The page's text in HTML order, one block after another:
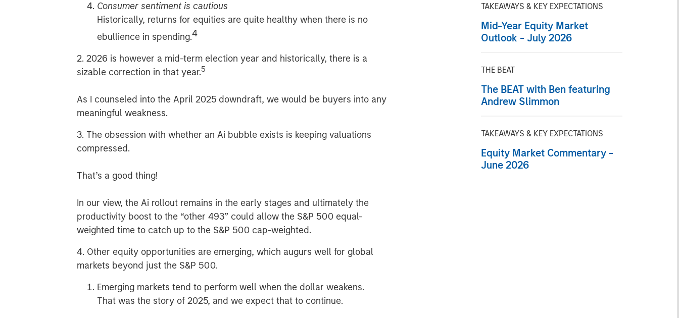
Consumer sentiment is cautious
Historically, returns for equities are quite healthy when there is no
ebullience in spending.4
2. 2026 is however a mid-term election year and historically, there is a
sizable correction in that year.5
As I counseled into the April 2025 downdraft, we would be buyers into any
meaningful weakness.
3. The obsession with whether an Ai bubble exists is keeping valuations
compressed.
That’s a good thing!
In our view, the Ai rollout remains in the early stages and ultimately the
productivity boost to the “other 493” could allow the S&P 500 equal-
weighted time to catch up to the S&P 500 cap-weighted.
4. Other equity opportunities are emerging, which augurs well for global
markets beyond just the S&P 500.
Emerging markets tend to perform well when the dollar weakens.
That was the story of 2025, and we expect that to continue.
TAKEAWAYS & KEY EXPECTATIONS
Mid-Year Equity Market
Outlook - July 2026
THE BEAT
The BEAT with Ben featuring
Andrew Slimmon
TAKEAWAYS & KEY EXPECTATIONS
Equity Market Commentary -
June 2026